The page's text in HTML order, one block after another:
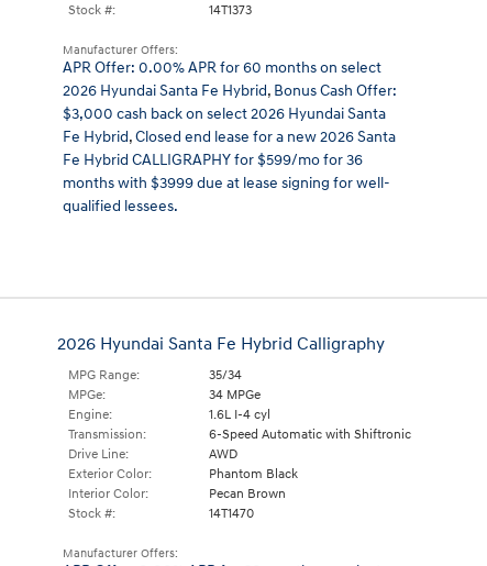
Stock #:
14T1373
Manufacturer Offers:
APR Offer: 0.00% APR for 60 months on select
2026 Hyundai Santa Fe Hybrid, Bonus Cash Offer:
$3,000 cash back on select 2026 Hyundai Santa
Fe Hybrid,Closed end lease for a new 2026 Santa
Fe Hybrid CALLIGRAPHY for $599/mo for 36
months with $3999 due at lease signing for well-
qualified lessees.
2026 Hyundai Santa Fe Hybrid Calligraphy
MPG Range:
35/34
MPGe:
34 MPGe
Engine:
1.6L I-4 cyl
Transmission:
6-Speed Automatic with Shiftronic
Drive Line:
AWD
Exterior Color:
Phantom Black
Interior Color:
Pecan Brown
Stock #:
14T1470
Manufacturer Offers: